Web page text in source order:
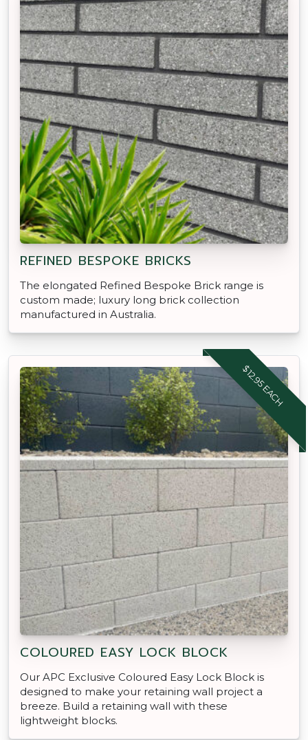
REFINED BESPOKE BRICKS
The elongated Refined Bespoke Brick range is
custom made; luxury long brick collection
manufactured in Australia.
$12.95 EACH
COLOURED EASY LOCK BLOCK
Our APC Exclusive Coloured Easy Lock Block is
designed to make your retaining wall project a
breeze. Build a retaining wall with these
lightweight blocks.